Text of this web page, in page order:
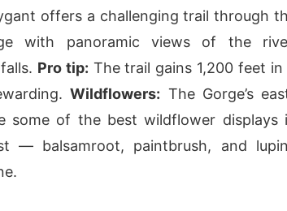
offers a challenging trail through
with panoramic views of the
Pro tip: The trail gains 1,200 feet in
Wildflowers: The Gorge’s
some of the best wildflower displays
— balsamroot, paintbrush, and